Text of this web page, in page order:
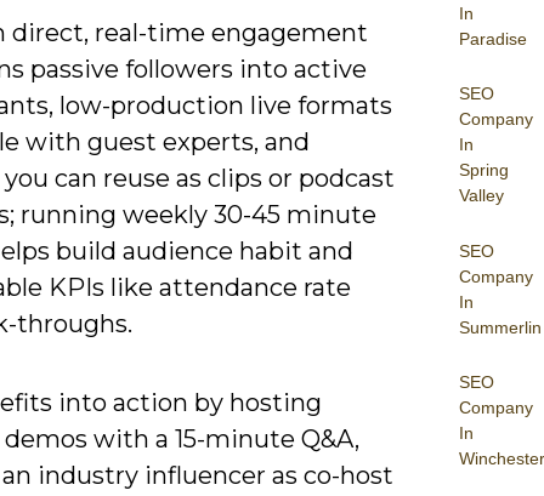
In
Paradise
SEO
Company
In
Spring
Valley
SEO
Company
In
Summerlin
SEO
Company
In
Winchester
direct, real-time engagement
passive followers into active
low-production live formats
with guest experts, and
can reuse as clips or podcast
running weekly 30-45 minute
build audience habit and
KPIs like attendance rate
throughs.
into action by hosting
with a 15-minute Q&A,
industry influencer as co-host